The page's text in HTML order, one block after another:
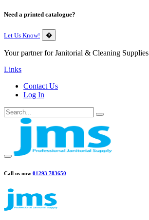
Need a printed catalogue?
Let Us Know! �
Your partner for Janitorial & Cleaning Supplies
Links
Contact Us
Log In
Call us now 01293 783650